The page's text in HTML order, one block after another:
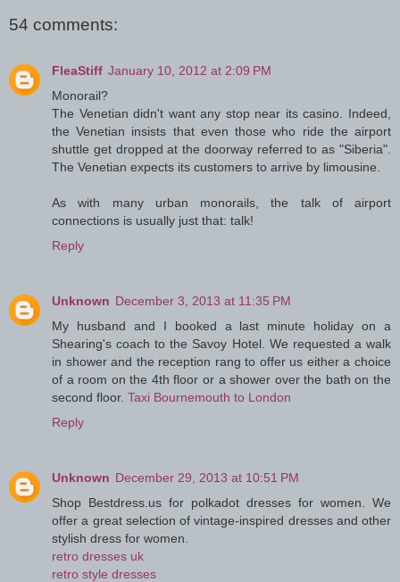
54 comments:
FleaStiff January 10, 2012 at 2:09 PM
Monorail?
The Venetian didn't want any stop near its casino. Indeed,
the Venetian insists that even those who ride the airport
shuttle get dropped at the doorway referred to as "Siberia".
The Venetian expects its customers to arrive by limousine.
As with many urban monorails, the talk of airport
connections is usually just that: talk!
Reply
Unknown December 3, 2013 at 11:35 PM
My husband and I booked a last minute holiday on a
Shearing's coach to the Savoy Hotel. We requested a walk
in shower and the reception rang to offer us either a choice
of a room on the 4th floor or a shower over the bath on the
second floor. Taxi Bournemouth to London
Reply
Unknown December 29, 2013 at 10:51 PM
Shop Bestdress.us for polkadot dresses for women. We
offer a great selection of vintage-inspired dresses and other
stylish dress for women.
retro dresses uk
retro style dresses